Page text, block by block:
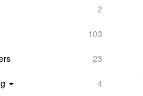
2
103
23
4